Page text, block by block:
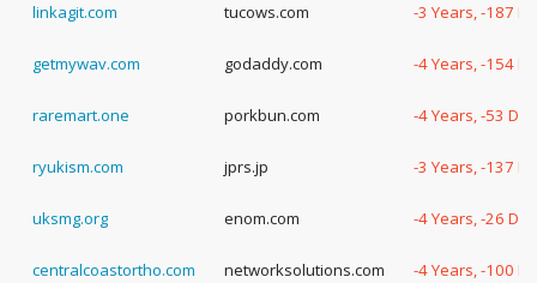
linkagit.com tucows.com -3 Years, -187
getmywav.com godaddy.com -4 Years, -154
raremart.one porkbun.com -4 Years, -53
ryukism.com jprs.jp -3 Years, -137
uksmg.org enom.com -4 Years, -26
centralcoastortho.com networksolutions.com -4 Years, -100